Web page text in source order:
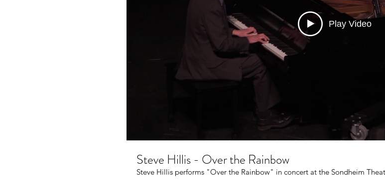
Play Video
Steve Hillis - Over the Rainbow
Steve Hillis performs "Over the Rainbow" in concert at the Sondheim